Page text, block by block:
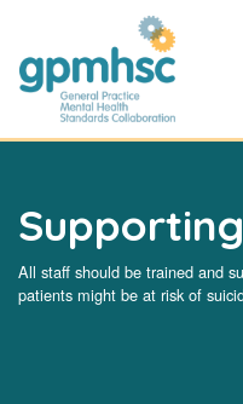
Skip to main content
All staff should be trained and
patients might be at risk of